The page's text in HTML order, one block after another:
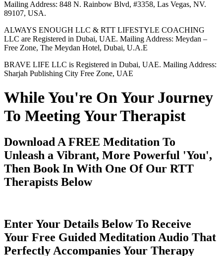
Mailing Address: 848 N. Rainbow Blvd, #3358, Las Vegas, NV.
89107, USA.
ALWAYS ENOUGH LLC & RTT LIFESTYLE COACHING
LLC are Registered in Dubai, UAE. Mailing Address: Meydan –
Free Zone, The Meydan Hotel, Dubai, U.A.E
BRAVE LIFE LLC is Registered in Dubai, UAE. Mailing Address:
Sharjah Publishing City Free Zone, UAE
While You're On Your Journey
To Meeting Your Therapist
Download A FREE Meditation To
Unleash a Vibrant, More Powerful 'You',
Then Book In With One Of Our RTT
Therapists Below
Enter Your Details Below To Receive
Your Free Guided Meditation Audio That
Perfectly Accompanies Your Therapy